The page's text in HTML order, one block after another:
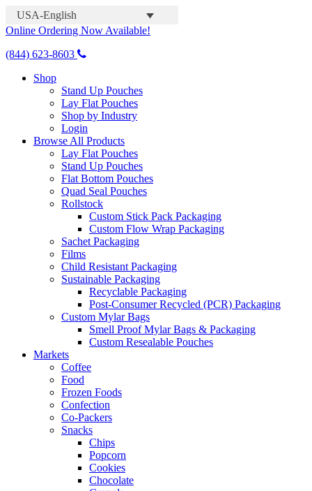
USA-English
Online Ordering Now Available!
(844) 623-8603
Shop
Stand Up Pouches
Lay Flat Pouches
Shop by Industry
Login
Browse All Products
Lay Flat Pouches
Stand Up Pouches
Flat Bottom Pouches
Quad Seal Pouches
Rollstock
Custom Stick Pack Packaging
Custom Flow Wrap Packaging
Sachet Packaging
Films
Child Resistant Packaging
Sustainable Packaging
Recyclable Packaging
Post-Consumer Recycled (PCR) Packaging
Custom Mylar Bags
Smell Proof Mylar Bags & Packaging
Custom Resealable Pouches
Markets
Coffee
Food
Frozen Foods
Confection
Co-Packers
Snacks
Chips
Popcorn
Cookies
Chocolate